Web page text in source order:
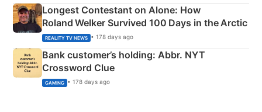
Longest Contestant on Alone: How
Roland Welker Survived 100 Days in the Arctic
REALITY TV NEWS • 178 days ago
Bank customer’s holding: Abbr. NYT
Crossword Clue
GAMING • 178 days ago